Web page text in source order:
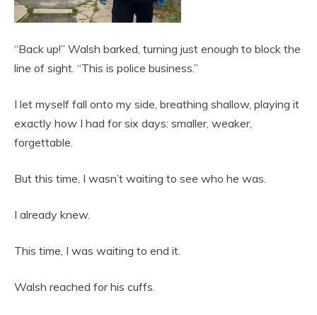
“Back up!” Walsh barked, turning just enough to block the
line of sight. “This is police business.”
I let myself fall onto my side, breathing shallow, playing it
exactly how I had for six days: smaller, weaker,
forgettable.
But this time, I wasn’t waiting to see who he was.
I already knew.
This time, I was waiting to end it.
Walsh reached for his cuffs.